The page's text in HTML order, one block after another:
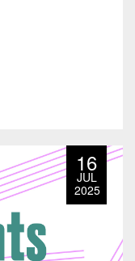
16
JUL
2025